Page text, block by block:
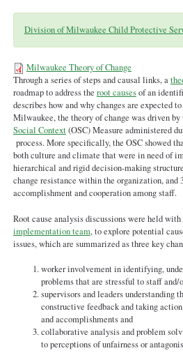
Division of Milwaukee Child Protective
Theory of Change
010722.pdf
Milwaukee Theory of Change
Through a series of steps and causal links, a
roadmap to address the root causesof an
describes how and why changes are expected
Milwaukee, the theory of change was driven by
Social Context(OSC) Measure administered
process. More specifically, the OSC showed
both culture and climate that were in need of
hierarchical and rigid decision-making
change resistance within the organization, and
accomplishment and cooperation among staff.
Root cause analysis discussions were held
implementation team, to explore potential
issues, which are summarized as three key
worker involvement in identifying,
problems that are stressful to staff
supervisors and leaders understanding
constructive feedback and taking
and accomplishments and
collaborative analysis and problem
to perceptions of unfairness or